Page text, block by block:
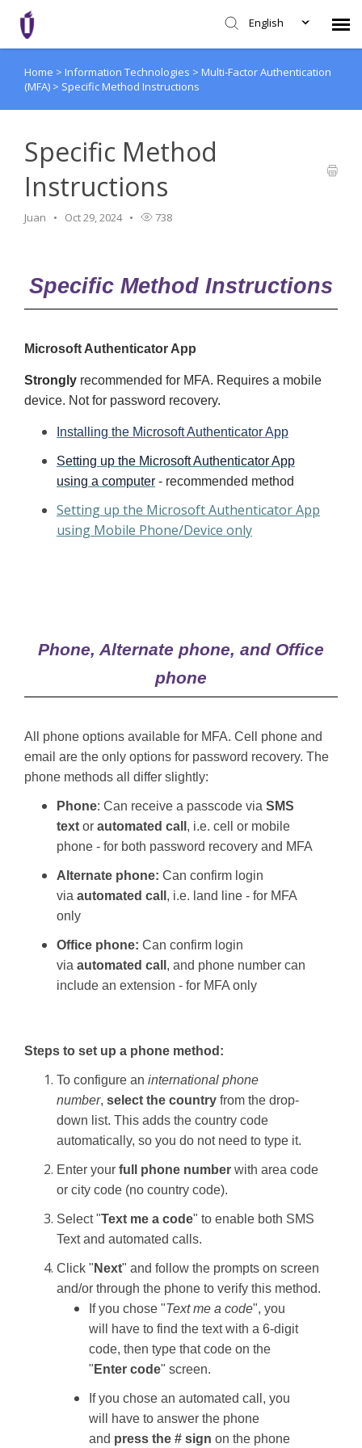
English
Agent Portal
Login
SHD Portal
Home > Information Technologies > Multi-Factor Authentication
(MFA) > Specific Method Instructions
Specific Method
Instructions
Juan Oct 29, 2024 738
Specific Method Instructions
Microsoft Authenticator App
Strongly recommended for MFA. Requires a mobile
device. Not for password recovery.
Installing the Microsoft Authenticator App
Setting up the Microsoft Authenticator App
using a computer - recommended method
Setting up the Microsoft Authenticator App
using Mobile Phone/Device only
Phone, Alternate phone, and Office
phone
All phone options available for MFA. Cell phone and
email are the only options for password recovery. The
phone methods all differ slightly:
Phone: Can receive a passcode via SMS
text or automated call , i.e. cell or mobile
phone - for both password recovery and MFA
Alternate phone: Can confirm login
via automated call , i.e. land line - for MFA
only
Office phone: Can confirm login
via automated call , and phone number can
include an extension - for MFA only
Steps to set up a phone method:
To configure an international phone
number, select the country from the drop-
down list. This adds the country code
automatically, so you do not need to type it.
Enter your full phone number with area code
or city code (no country code).
Select "Text me a code" to enable both SMS
Text and automated calls.
Click " Next" and follow the prompts on screen
and/or through the phone to verify this method.
If you chose "Text me a code", you
will have to find the text with a 6-digit
code, then type that code on the
" Enter code" screen.
If you chose an automated call, you
will have to answer the phone
and press the # sign on the phone